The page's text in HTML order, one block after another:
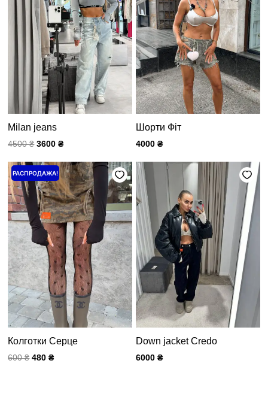
Milan jeans
4500₴ 3600₴
Шорти Фіт
4000 ₴
РАСПРОДАЖА!
Колготки Серце
600₴
Первоначальная
цена
составляла
600 ₴.
480₴
Текущая
цена:
480 ₴.
Down jacket Credo
6000 ₴